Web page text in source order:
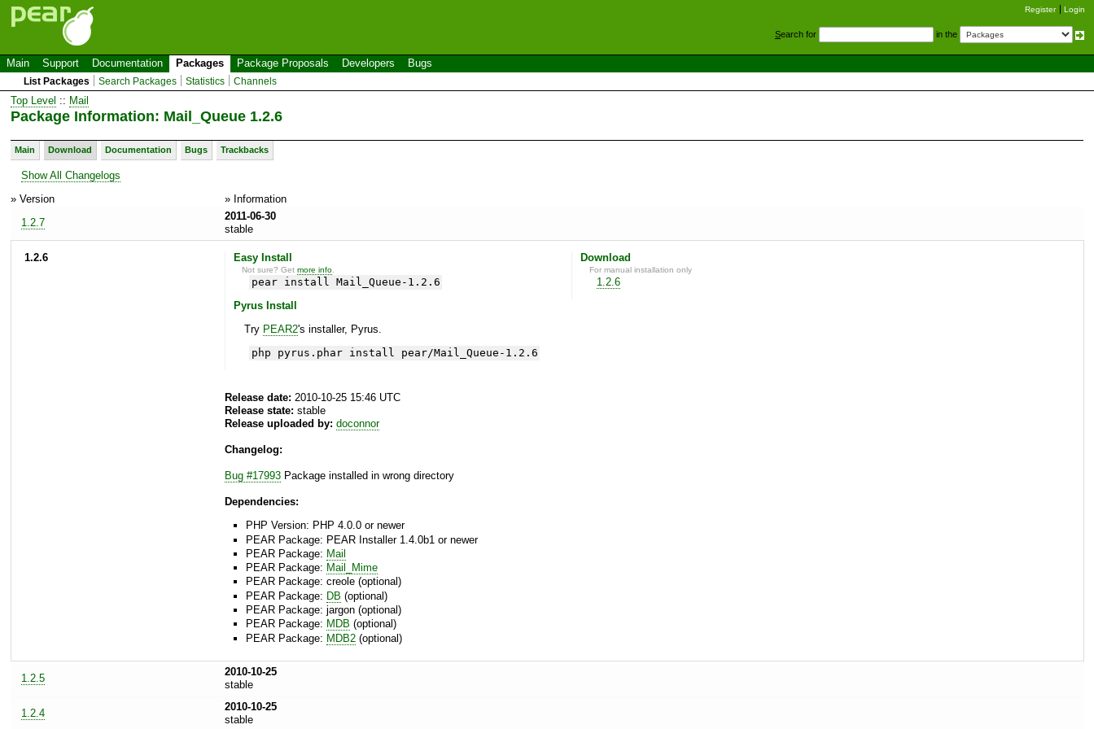
Register Login
Search for in the
Main Support Documentation Packages Package Proposals Developers Bugs
List Packages Search Packages Statistics Channels
Top Level :: Mail
Package Information: Mail_Queue 1.2.6
Main Download Documentation Bugs Trackbacks
Show All Changelogs
» Version
» Information
1.2.7
2011-06-30
stable
1.2.6 Easy Install
Not sure? Getmore info
pear install Mail_Queue-1.2.6
Pyrus Install
Try PEAR2's installer, Pyrus.
php pyrus.phar install pear/Mail_Queue-1.2.6
Download
For manual installation only
1.2.6
Release date: 2010-10-25 15:46 UTC
Release state: stable
Release uploaded by: doconnor
Changelog:
Bug #17993 Package installed in wrong directory
Dependencies:
PHP Version: PHP 4.0.0 or newer
PEAR Package: PEAR Installer 1.4.0b1 or newer
PEAR Package: Mail
PEAR Package: Mail_Mime
PEAR Package: creole (optional)
PEAR Package: DB (optional)
PEAR Package: jargon (optional)
PEAR Package: MDB (optional)
PEAR Package: MDB2 (optional)
1.2.5
2010-10-25
stable
1.2.4
2010-10-25
stable